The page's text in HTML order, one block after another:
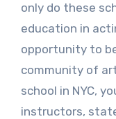
only do these
education in
opportunity to
community of
school in NYC,
instructors,